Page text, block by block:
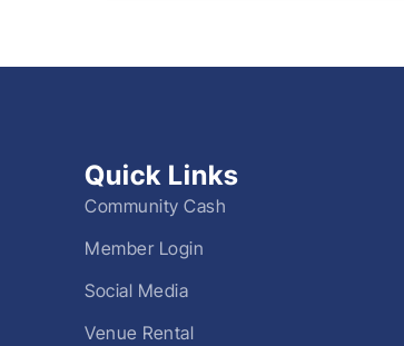
Quick Links
Community Cash
Member Login
Social Media
Venue Rental